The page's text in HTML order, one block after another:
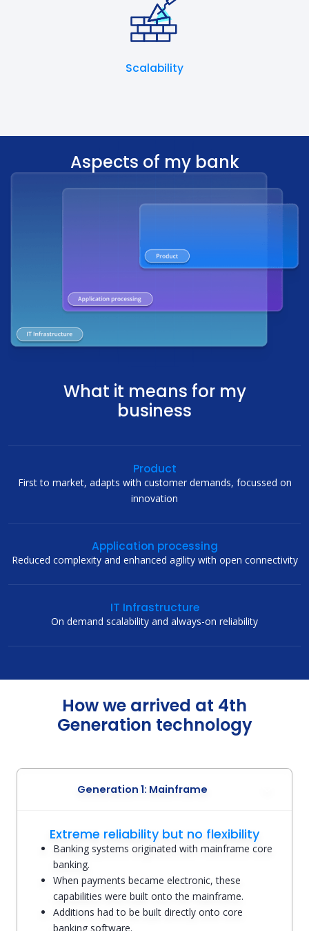
Scalability
Aspects of my bank
What it means for my
business
Product
First to market, adapts with customer demands, focussed on
innovation
Application processing
Reduced complexity and enhanced agility with open connectivity
IT Infrastructure
On demand scalability and always-on reliability
How we arrived at 4th
Generation technology
Generation 1: Mainframe
Extreme reliability but no flexibility
Banking systems originated with mainframe core
banking.
When payments became electronic, these
capabilities were built onto the mainframe.
Additions had to be built directly onto core
banking software.